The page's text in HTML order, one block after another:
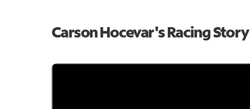
Carson Hocevar's Racing Story